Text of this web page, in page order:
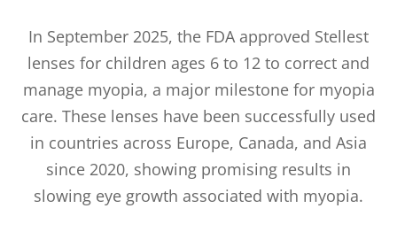
In September 2025, the FDA approved Stellest
lenses for children ages 6 to 12 to correct and
manage myopia, a major milestone for myopia
care. These lenses have been successfully used
in countries across Europe, Canada, and Asia
since 2020, showing promising results in
slowing eye growth associated with myopia.